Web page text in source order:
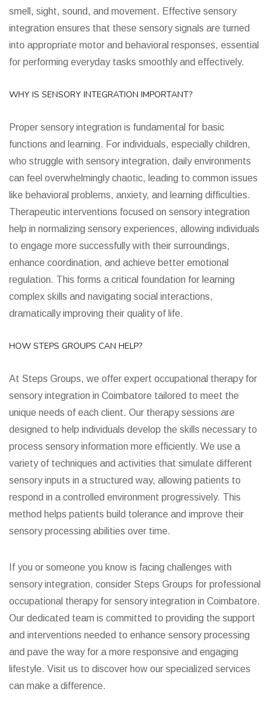
smell, sight, sound, and movement. Effective sensory
integration ensures that these sensory signals are turned
into appropriate motor and behavioral responses, essential
for performing everyday tasks smoothly and effectively.
WHY IS SENSORY INTEGRATION IMPORTANT?
Proper sensory integration is fundamental for basic
functions and learning. For individuals, especially children,
who struggle with sensory integration, daily environments
can feel overwhelmingly chaotic, leading to common issues
like behavioral problems, anxiety, and learning difficulties.
Therapeutic interventions focused on sensory integration
help in normalizing sensory experiences, allowing individuals
to engage more successfully with their surroundings,
enhance coordination, and achieve better emotional
regulation. This forms a critical foundation for learning
complex skills and navigating social interactions,
dramatically improving their quality of life.
HOW STEPS GROUPS CAN HELP?
At Steps Groups, we offer expert occupational therapy for
sensory integration in Coimbatore tailored to meet the
unique needs of each client. Our therapy sessions are
designed to help individuals develop the skills necessary to
process sensory information more efficiently. We use a
variety of techniques and activities that simulate different
sensory inputs in a structured way, allowing patients to
respond in a controlled environment progressively. This
method helps patients build tolerance and improve their
sensory processing abilities over time.
If you or someone you know is facing challenges with
sensory integration, consider Steps Groups for professional
occupational therapy for sensory integration in Coimbatore.
Our dedicated team is committed to providing the support
and interventions needed to enhance sensory processing
and pave the way for a more responsive and engaging
lifestyle. Visit us to discover how our specialized services
can make a difference.